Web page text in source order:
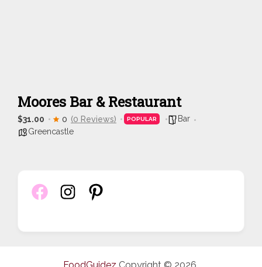
Moores Bar & Restaurant
$31.00 0 (0 Reviews) POPULAR
Bar
Greencastle